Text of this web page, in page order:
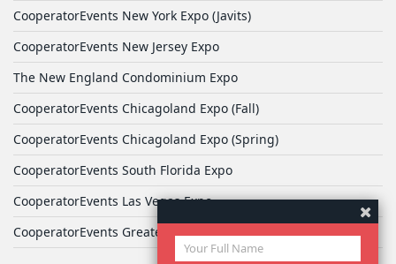
CooperatorEvents New York Expo (Javits)
CooperatorEvents New Jersey Expo
The New England Condominium Expo
CooperatorEvents Chicagoland Expo (Fall)
CooperatorEvents Chicagoland Expo (Spring)
CooperatorEvents South Florida Expo
CooperatorEvents Las Vegas Expo
CooperatorEvents Greater Philadelphia Expo